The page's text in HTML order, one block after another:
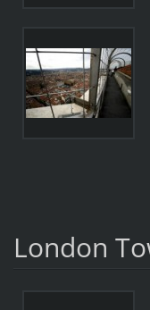
London